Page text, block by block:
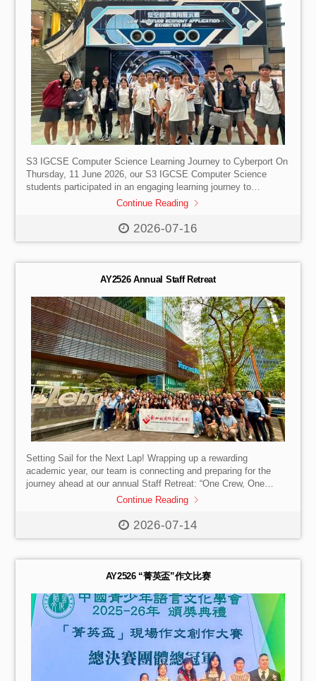
2026-07-16
S3 IGCSE Computer Science Learning Journey to Cyberport On
Thursday, 11 June 2026, our S3 IGCSE Computer Science
students participated in an engaging learning journey to
Cyberport, Hong Kong’s flagship digital technology hub. The
emerging technologies and gain first-hand exposure to
specially designed programme that combined interactive
exhibitions with practical experiences. Divided into two groups,
Continue Reading
2026-07-14
AY2526 Annual Staff Retreat
Setting Sail for the Next Lap! Wrapping up a rewarding
academic year, our team is connecting and preparing for the
journey ahead at our annual Staff Retreat: “One Crew, One
Course, Every Effort Counts!” We enjoyed both an on-campus
a Learning Journey to Tencent in Shenzhen to explore
visit! […]
Continue Reading
AY2526 “菁英盃”作文比赛